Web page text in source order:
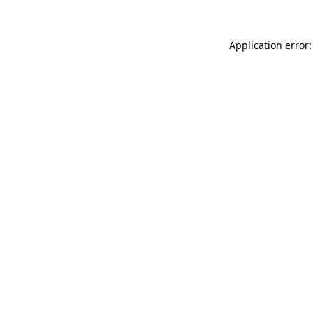
Application